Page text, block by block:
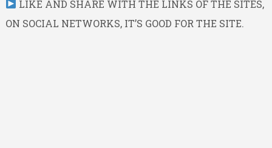
LIKE AND SHARE WITH THE LINKS OF THE SITES,
ON SOCIAL NETWORKS, IT’S GOOD FOR THE SITE.